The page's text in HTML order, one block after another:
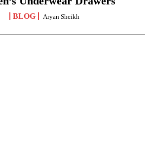
BLOG Aryan Sheikh